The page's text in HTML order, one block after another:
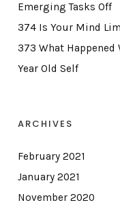
Emerging Tasks Off
374 Is Your Mind
373 What Happened
Year Old Self
ARCHIVES
February 2021
January 2021
November 2020